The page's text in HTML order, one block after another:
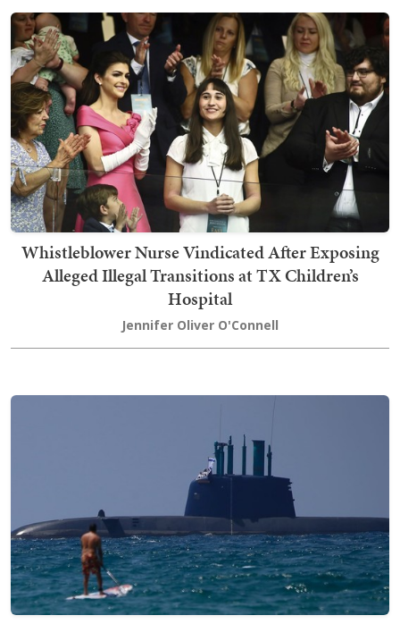
Whistleblower Nurse Vindicated After Exposing
Alleged Illegal Transitions at TX Children’s
Hospital
Jennifer Oliver O'Connell